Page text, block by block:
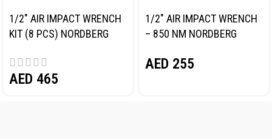
1/2″ AIR IMPACT WRENCH
KIT (8 PCS) NORDBERG
AED 465
1/2″ AIR IMPACT WRENCH
– 850 NM NORDBERG
AED 255